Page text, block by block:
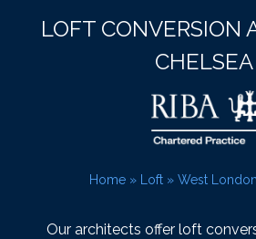
LOFT CONVERSION
CHELSEA
Home» Loft» West London
Our architects offer loft